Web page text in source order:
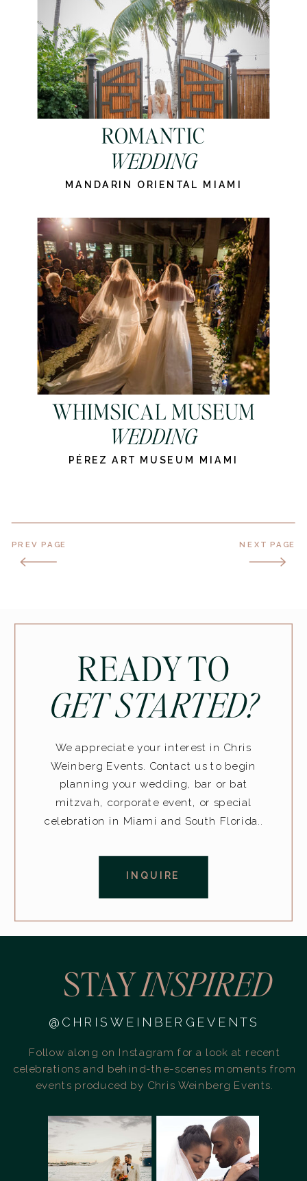
MANDARIN ORIENTAL MIAMI
WEDDING
ROMANTIC
PÉREZ ART MUSEUM MIAMI
WEDDING
WHIMSICAL MUSEUM
PREV PAGE NEXT PAGE
GET STARTED?
READY TO
We appreciate your interest in Chris
Weinberg Events. Contact us to begin
planning your wedding, bar or bat
mitzvah, corporate event, or special
celebration in Miami and South Florida..
INQUIRE
@CHRISWEINBERGEVENTS
STAYINSPIRED
Follow along on Instagram for a look at recent
celebrations and behind-the-scenes moments from
events produced by Chris Weinberg Events.